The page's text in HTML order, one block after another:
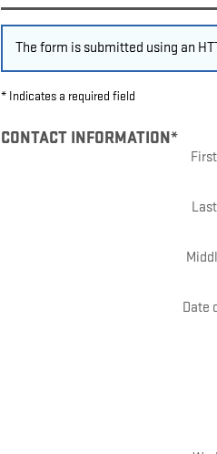
The form is submitted using an
* Indicates a required field
CONTACT INFORMATION*
Date